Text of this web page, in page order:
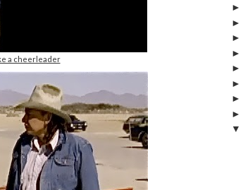
a cheerleader
►
►
►
►
►
►
►
►
▼